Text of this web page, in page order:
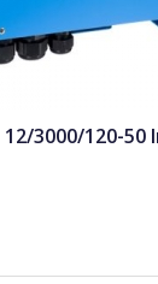
3000/120-